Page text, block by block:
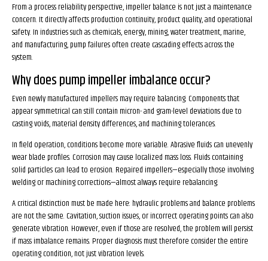
From a process reliability perspective, impeller balance is not just a maintenance
concern. It directly affects production continuity, product quality, and operational
safety. In industries such as chemicals, energy, mining, water treatment, marine,
and manufacturing, pump failures often create cascading effects across the
system.
Why does pump impeller imbalance occur?
Even newly manufactured impellers may require balancing. Components that
appear symmetrical can still contain micron- and gram-level deviations due to
casting voids, material density differences, and machining tolerances.
In field operation, conditions become more variable. Abrasive fluids can unevenly
wear blade profiles. Corrosion may cause localized mass loss. Fluids containing
solid particles can lead to erosion. Repaired impellers—especially those involving
welding or machining corrections—almost always require rebalancing.
A critical distinction must be made here: hydraulic problems and balance problems
are not the same. Cavitation, suction issues, or incorrect operating points can also
generate vibration. However, even if those are resolved, the problem will persist
if mass imbalance remains. Proper diagnosis must therefore consider the entire
operating condition, not just vibration levels.